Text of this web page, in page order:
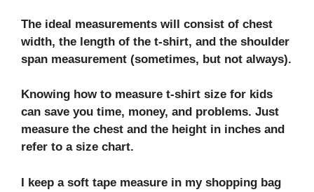
The ideal measurements will consist of chest
width, the length of the t-shirt, and the shoulder
span measurement (sometimes, but not always).
Knowing how to measure t-shirt size for kids
can save you time, money, and problems. Just
measure the chest and the height in inches and
refer to a size chart.
I keep a soft tape measure in my shopping bag